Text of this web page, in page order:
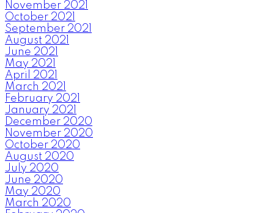
November 2021
October 2021
September 2021
August 2021
June 2021
May 2021
April 2021
March 2021
February 2021
January 2021
December 2020
November 2020
October 2020
August 2020
July 2020
June 2020
May 2020
March 2020